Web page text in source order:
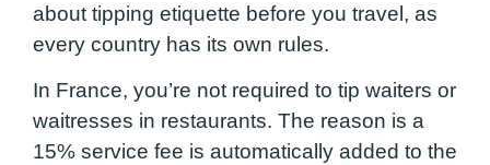
about tipping etiquette before you travel, as
every country has its own rules.
In France, you’re not required to tip waiters or
waitresses in restaurants. The reason is a
15% service fee is automatically added to the